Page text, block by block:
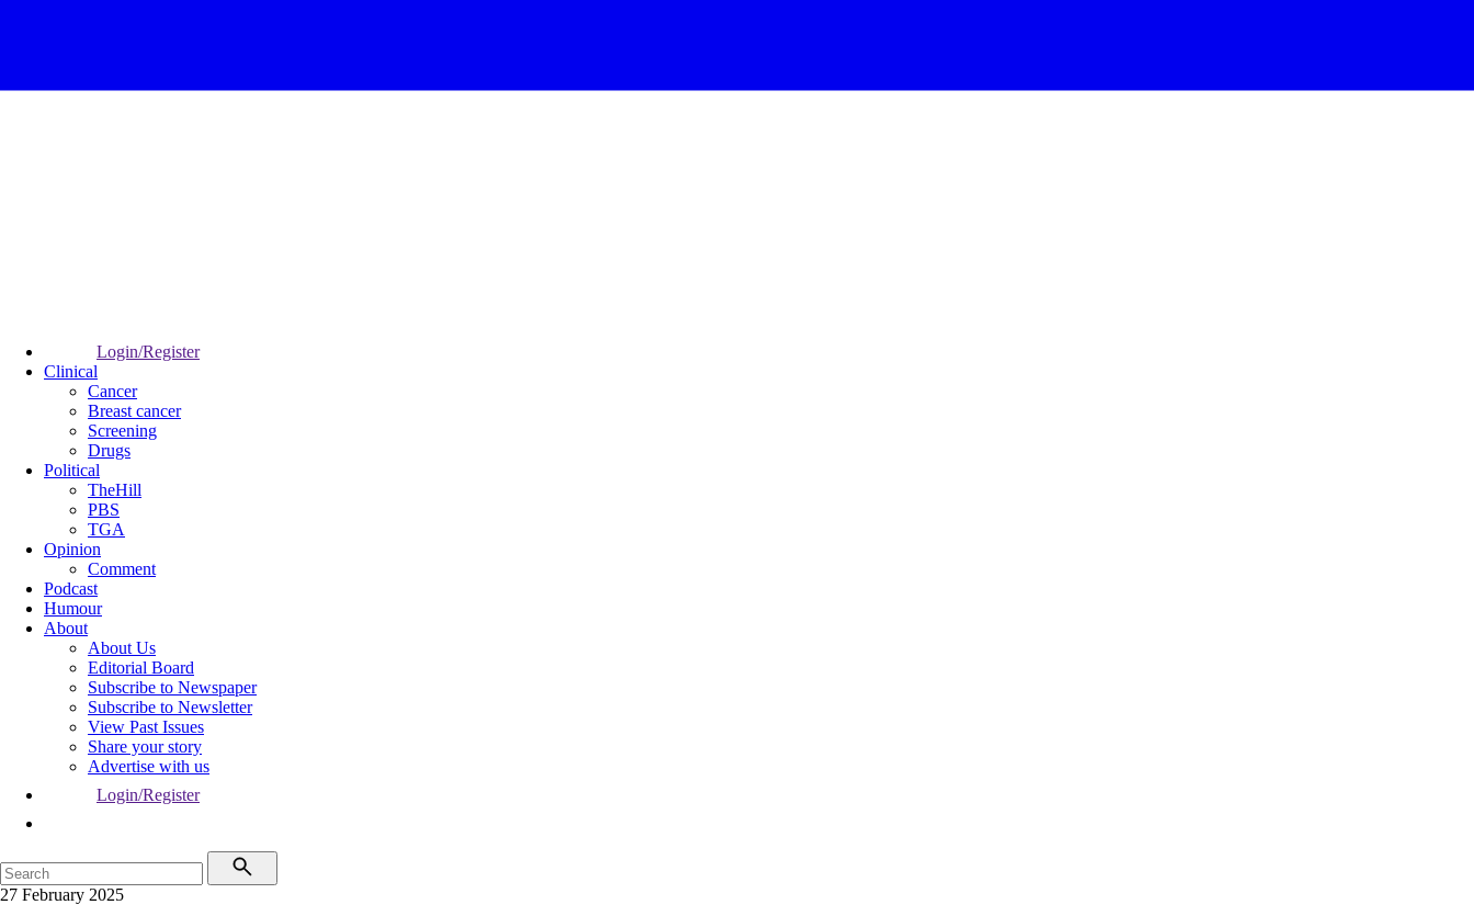
Login/Register
Clinical
Cancer
Breast cancer
Screening
Drugs
Political
TheHill
PBS
TGA
Opinion
Comment
Podcast
Humour
About
About Us
Editorial Board
Subscribe to Newspaper
Subscribe to Newsletter
View Past Issues
Share your story
Advertise with us
Login/Register
27 February 2025